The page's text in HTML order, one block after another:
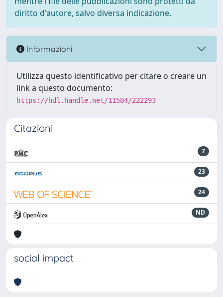
diritto d'autore, salvo diversa indicazione.
Informazioni
Utilizza questo identificativo per citare o creare un
link a questo documento:
https://hdl.handle.net/11584/222293
Citazioni
7
23
24
ND
social impact